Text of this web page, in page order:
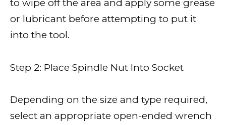
to wipe off the area and apply some grease
or lubricant before attempting to put it
into the tool.
Step 2: Place Spindle Nut Into Socket
Depending on the size and type required,
select an appropriate open-ended wrench